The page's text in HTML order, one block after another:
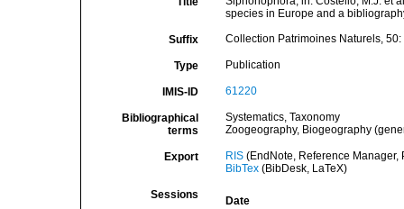
species in Europe and a
Suffix Collection Patrimoines Naturels,
Type Publication
IMIS-ID 61220
Bibliographical
terms
Systematics, Taxonomy
Zoogeography, Biogeography
Export RIS(EndNote, Reference Manager,
BibTex(BibDesk, LaTeX)
Sessions
Date